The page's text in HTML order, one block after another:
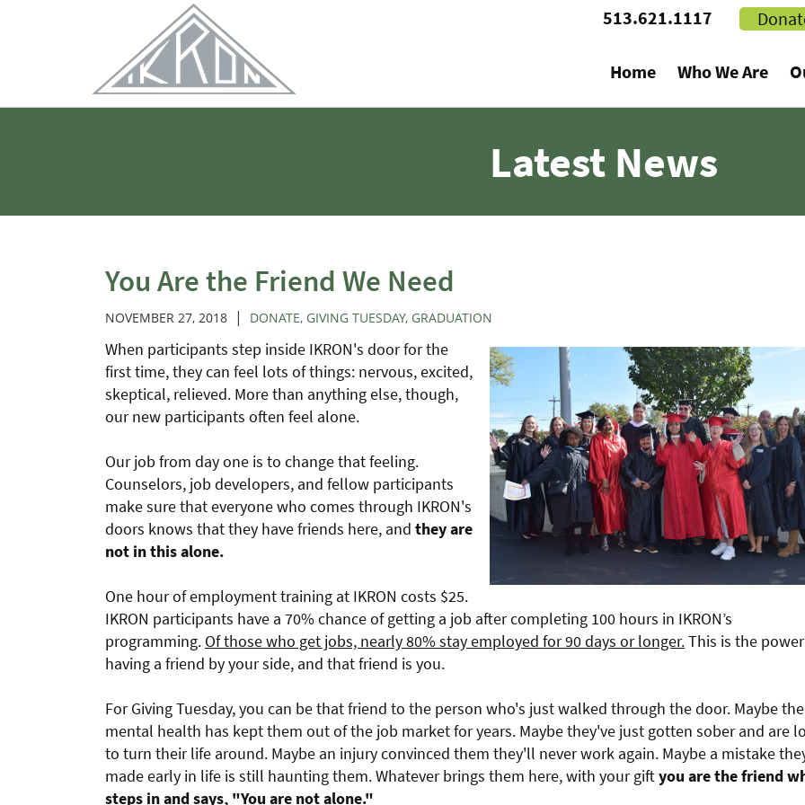
513.621.1117
Home Who We Are
Latest News
You Are the Friend We Need
NOVEMBER 27, 2018 | DONATE, GIVING TUESDAY, GRADUATION
When participants step inside IKRON's door for the
first time, they can feel lots of things: nervous, excited,
skeptical, relieved. More than anything else, though,
our new participants often feel alone.
Our job from day one is to change that feeling.
Counselors, job developers, and fellow participants
make sure that everyone who comes through IKRON's
doors knows that they have friends here, and they are
not in this alone.
One hour of employment training at IKRON costs $25.
IKRON participants have a 70% chance of getting a job after completing 100 hours in IKRON’s
programming. Of those who get jobs, nearly 80% stay employed for 90 days or longer.This is the
having a friend by your side, and that friend is you.
For Giving Tuesday, you can be that friend to the person who's just walked through the door. Maybe
mental health has kept them out of the job market for years. Maybe they've just gotten sober and are
to turn their life around. Maybe an injury convinced them they'll never work again. Maybe a mistake
made early in life is still haunting them. Whatever brings them here, with your giftyou are the friend
steps in and says, "You are not alone."